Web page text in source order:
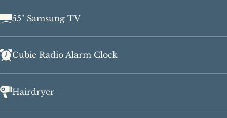
55" Samsung TV
Cubie Radio Alarm Clock
Hairdryer